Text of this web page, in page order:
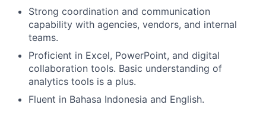
Strong coordination and communication
capability with agencies, vendors, and internal
teams.
Proficient in Excel, PowerPoint, and digital
collaboration tools. Basic understanding of
analytics tools is a plus.
Fluent in Bahasa Indonesia and English.